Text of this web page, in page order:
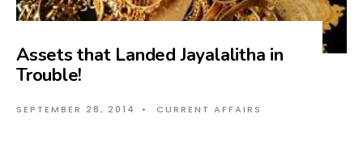
Assets that Landed Jayalalitha in
Trouble!
SEPTEMBER 28, 2014 • CURRENT AFFAIRS